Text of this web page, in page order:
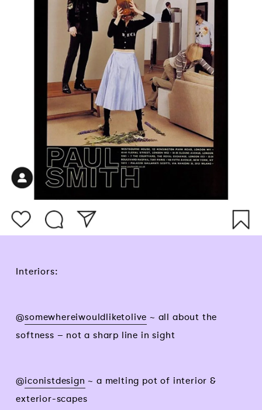
Interiors:
@somewhereiwouldliketolive ~ all about the
softness – not a sharp line in sight
@iconistdesign ~ a melting pot of interior &
exterior-scapes